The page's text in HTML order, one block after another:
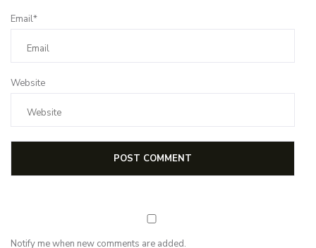
Email*
Website
Notify me when new comments are added.